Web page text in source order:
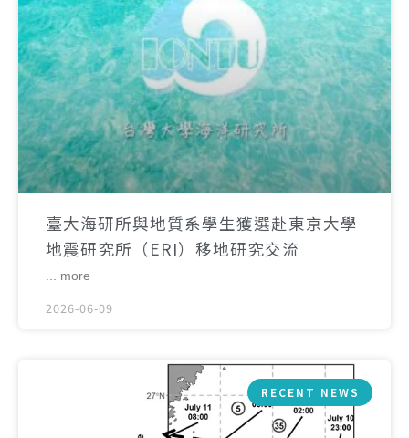
臺大海研所與地質系學生獲選赴東京大學
地震研究所（ERI）移地研究交流
... more
2026-06-09
RECENT NEWS